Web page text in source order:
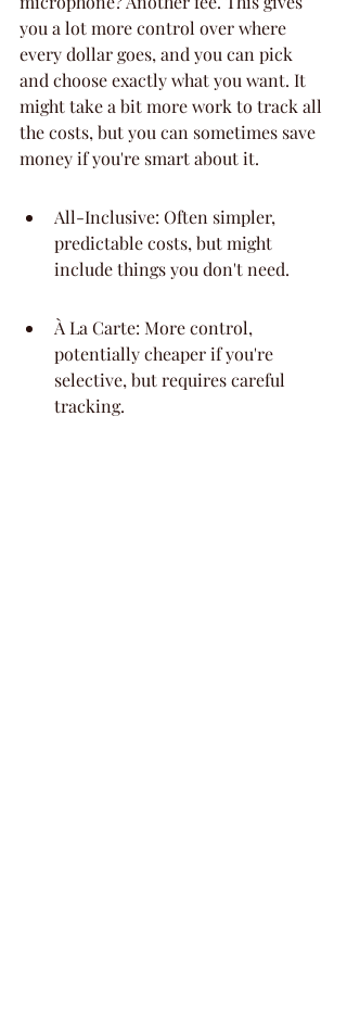
you a lot more control over where
every dollar goes, and you can pick
and choose exactly what you want. It
might take a bit more work to track all
the costs, but you can sometimes save
money if you're smart about it.
All-Inclusive: Often simpler,
predictable costs, but might
include things you don't need.
À La Carte: More control,
potentially cheaper if you're
selective, but requires careful
tracking.